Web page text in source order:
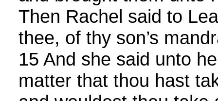
Then Rachel said to
thee, of thy son’s
15 And she said unto
matter that thou hast